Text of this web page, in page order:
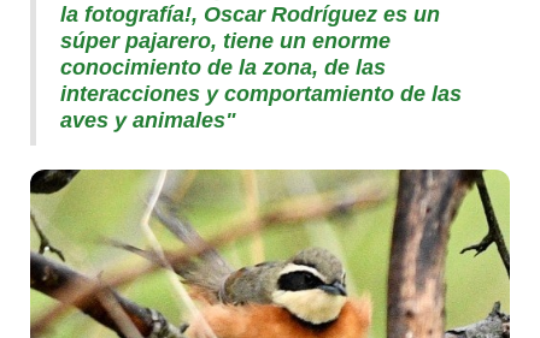
la fotografía!, Oscar Rodríguez es un
súper pajarero, tiene un enorme
conocimiento de la zona, de las
interacciones y comportamiento de las
aves y animales"